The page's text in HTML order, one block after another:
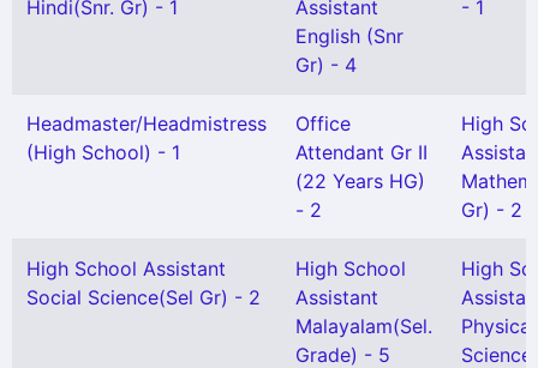
Hindi(Snr. Gr) - 1
Assistant
English (Snr
Gr) - 4
- 1
Headmaster/Headmistress
(High School) - 1
Office
Attendant Gr II
(22 Years HG)
- 2
High
Gr) - 2
High School Assistant
Social Science(Sel Gr) - 2
High School
Assistant
Malayalam(Sel.
Grade) - 5
High
Physical